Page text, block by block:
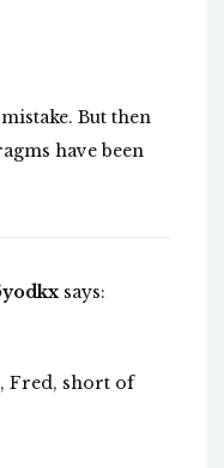
But then
have been
says:
Fred, short of